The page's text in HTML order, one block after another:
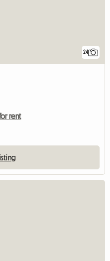
24
rent